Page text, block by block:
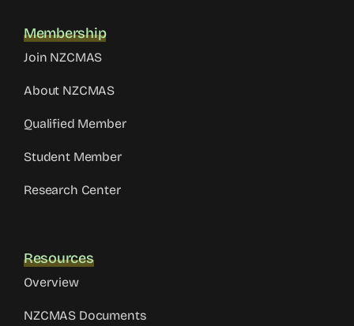
Membership
Join NZCMAS
About NZCMAS
Qualified Member
Student Member
Research Center
Resources
Overview
NZCMAS Documents